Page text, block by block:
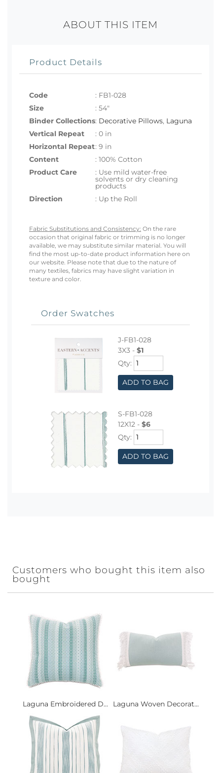
ABOUT THIS ITEM
Product Details
Code : FB1-028
Size
: 54"
Binder Collections: Decorative Pillows, Laguna
Vertical Repeat
: 0 in
Horizontal Repeat: 9 in
Content
: 100% Cotton
Product Care
: Use mild water-free
solvents or dry cleaning
products
Direction
: Up the Roll
Fabric Substitutions and Consistency: On the rare
occasion that original fabric or trimming is no longer
available, we may substitute similar material. You will
find the most up-to-date product information here on
our website. Please note that due to the nature of
many textiles, fabrics may have slight variation in
texture and color.
Order Swatches
J-FB1-028
3X3 - $1
Qty:
ADD TO BAG
S-FB1-028
12X12 - $6
Qty:
ADD TO BAG
Customers who bought this item also
bought
Laguna Embroidered D... Laguna Woven Decorat...